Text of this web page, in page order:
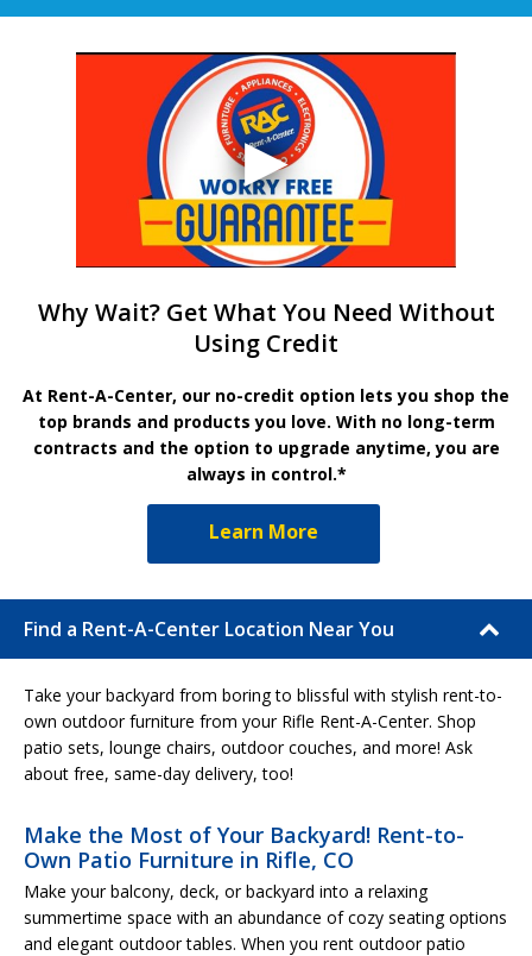
Why Wait? Get What You Need Without
Using Credit
At Rent-A-Center, our no-credit option lets you shop the
top brands and products you love. With no long-term
contracts and the option to upgrade anytime, you are
always in control.*
Learn More
Find a Rent-A-Center Location Near You
Take your backyard from boring to blissful with stylish rent-to-
own outdoor furniture from your Rifle Rent-A-Center. Shop
patio sets, lounge chairs, outdoor couches, and more! Ask
about free, same-day delivery, too!
Make the Most of Your Backyard! Rent-to-
Own Patio Furniture in Rifle, CO
Make your balcony, deck, or backyard into a relaxing
summertime space with an abundance of cozy seating options
and elegant outdoor tables. When you rent outdoor patio